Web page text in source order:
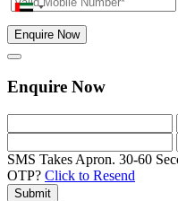
Enquire Now
Enquire Now
SMS Takes Apron. 30-60
OTP? Click to Resend
Submit